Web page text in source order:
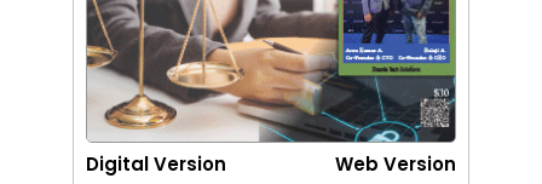
Digital Version Web Version